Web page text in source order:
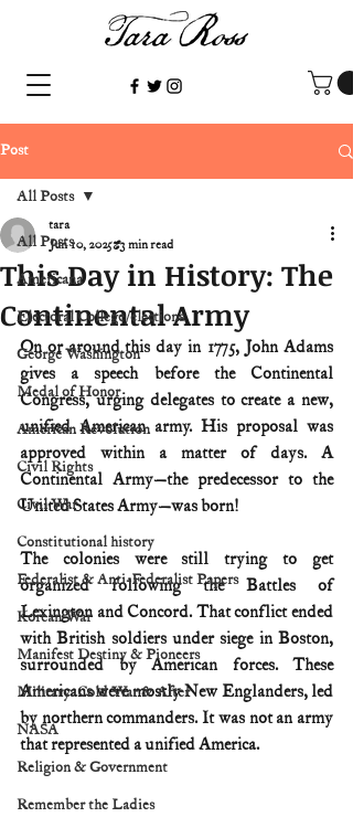
Post
All Posts
Americana
Electoral College/elections
George Washington
Medal of Honor
American Revolution
Civil Rights
Civil War
Constitutional history
Federalist & Anti-Federalist Papers
Korean War
Manifest Destiny & Pioneers
Military: Cold War & After
NASA
Religion & Government
Remember the Ladies
All Posts
This Day in History: The
Continental Army
tara
Jun 10, 2025 3 min read
On or around this day in 1775, John Adams
gives a speech before the Continental
Congress, urging delegates to create a new,
unified American army. His proposal was
approved within a matter of days. A
Continental Army—the predecessor to the
United States Army—was born!
The colonies were still trying to get
organized following the Battles of
Lexington and Concord. That conflict ended
with British soldiers under siege in Boston,
surrounded by American forces. These
Americans were mostly New Englanders, led
by northern commanders. It was not an army
that represented a unified America.